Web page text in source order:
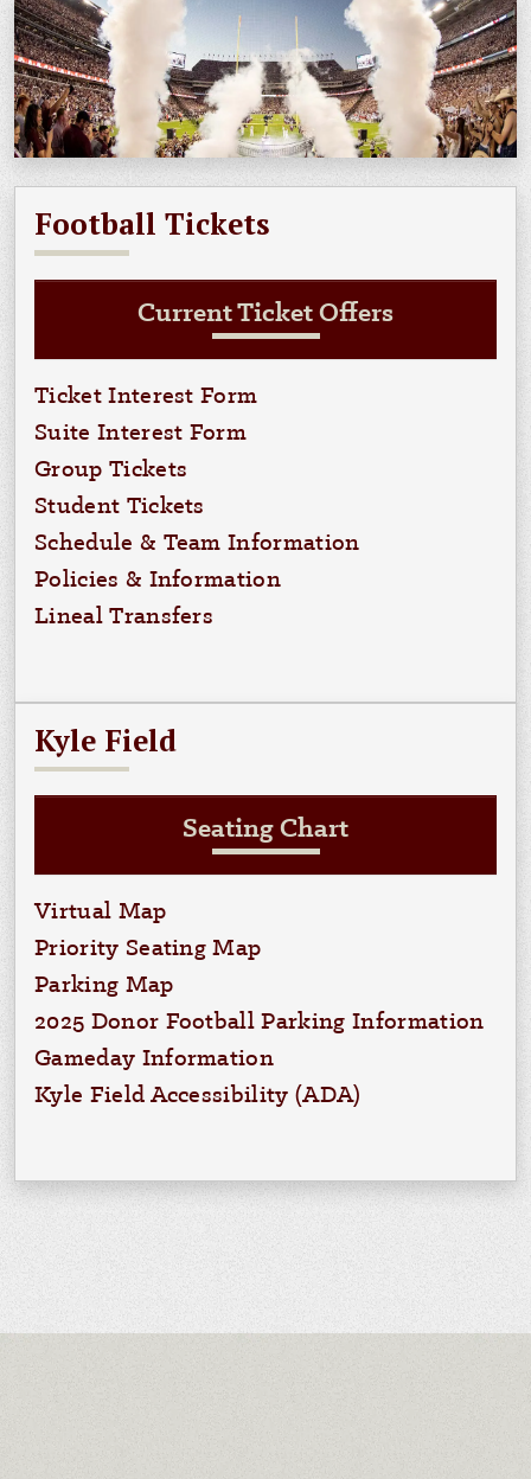
Football Tickets
Current Ticket Offers
Ticket Interest Form
Suite Interest Form
Group Tickets
Student Tickets
Schedule & Team Information
Policies & Information
Lineal Transfers
Kyle Field
Seating Chart
Virtual Map
Priority Seating Map
Parking Map
2025 Donor Football Parking Information
Gameday Information
Kyle Field Accessibility (ADA)